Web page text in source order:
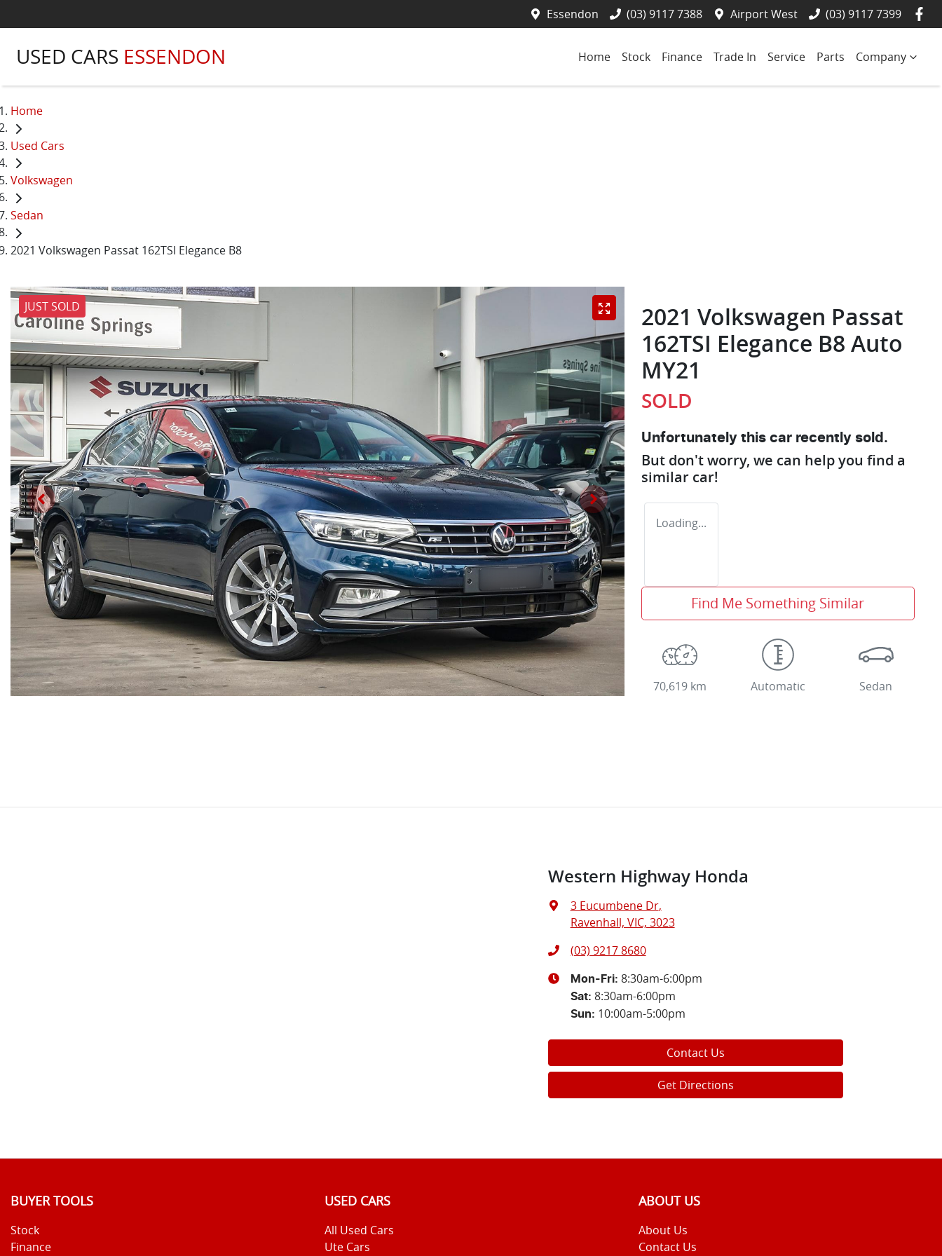
Essendon (03) 9117 7388 Airport West (03) 9117 7399
USED CARS ESSENDON Home Stock Finance Trade In Service Parts Company
Home
Used Cars
Volkswagen
Sedan
2021 Volkswagen Passat 162TSI Elegance B8
JUST SOLD
2021 Volkswagen Passat
162TSI Elegance B8 Auto
MY21
SOLD
Unfortunately this car recently sold.
But don't worry, we can help you find a
similar car!
Loading...
Find Me Something Similar
70,619 km Automatic Sedan
Western Highway Honda
3 Eucumbene Dr,
Ravenhall, VIC, 3023
(03) 9217 8680
Mon-Fri: 8:30am-6:00pm
Sat: 8:30am-6:00pm
Sun: 10:00am-5:00pm
Contact Us
Get Directions
BUYER TOOLS
Stock
Finance
USED CARS
All Used Cars
Ute Cars
ABOUT US
About Us
Contact Us